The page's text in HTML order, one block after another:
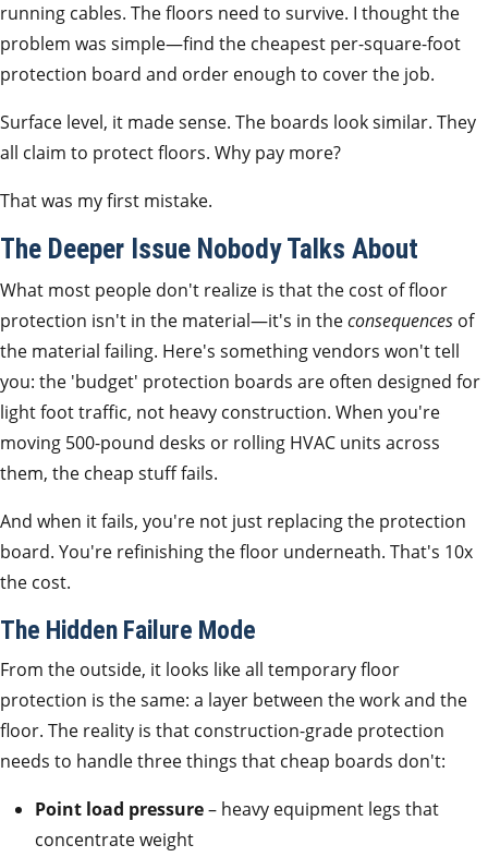
running cables. The floors need to survive. I thought the
problem was simple—find the cheapest per-square-foot
protection board and order enough to cover the job.
Surface level, it made sense. The boards look similar. They
all claim to protect floors. Why pay more?
That was my first mistake.
The Deeper Issue Nobody Talks About
What most people don't realize is that the cost of floor
protection isn't in the material—it's in theconsequences of
the material failing. Here's something vendors won't tell
you: the 'budget' protection boards are often designed for
light foot traffic, not heavy construction. When you're
moving 500-pound desks or rolling HVAC units across
them, the cheap stuff fails.
And when it fails, you're not just replacing the protection
board. You're refinishing the floor underneath. That's 10x
the cost.
The Hidden Failure Mode
From the outside, it looks like all temporary floor
protection is the same: a layer between the work and the
floor. The reality is that construction-grade protection
needs to handle three things that cheap boards don't:
Point load pressure– heavy equipment legs that
concentrate weight